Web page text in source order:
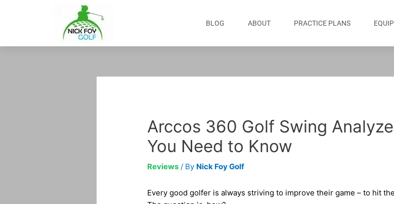
BLOG ABOUT PRACTICE PLANS
Arccos 360 Golf Swing
You Need to Know
Reviews/ By Nick Foy Golf
Every good golfer is always striving to improve their game – to hit